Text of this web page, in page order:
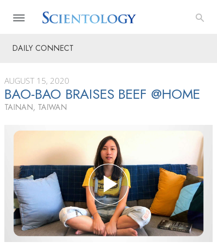
DAILY CONNECT
AUGUST 15, 2020
BAO-BAO BRAISES BEEF @HOME
TAINAN, TAIWAN